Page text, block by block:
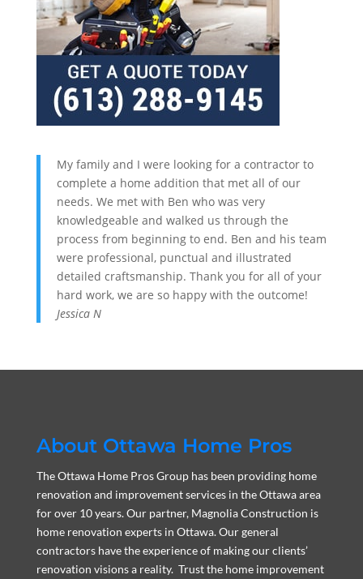
My family and I were looking for a contractor to
complete a home addition that met all of our
needs. We met with Ben who was very
knowledgeable and walked us through the
process from beginning to end. Ben and his team
were professional, punctual and illustrated
detailed craftsmanship. Thank you for all of your
hard work, we are so happy with the outcome!
Jessica N
About Ottawa Home Pros
The Ottawa Home Pros Group has been providing home
renovation and improvement services in the Ottawa area
for over 10 years. Our partner, Magnolia Construction is
home renovation experts in Ottawa. Our general
contractors have the experience of making our clients’
renovation visions a reality. Trust the home improvement